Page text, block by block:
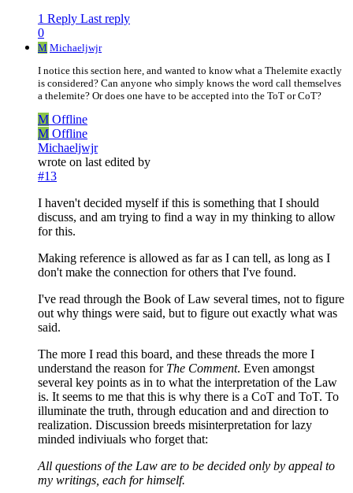
1 Reply Last reply
0
M Michaeljwjr
I notice this section here, and wanted to know what a Thelemite exactly
is considered? Can anyone who simply knows the word call themselves
a thelemite? Or does one have to be accepted into the ToT or CoT?
M Offline
M Offline
Michaeljwjr
wrote on last edited by
#13
I haven't decided myself if this is something that I should
discuss, and am trying to find a way in my thinking to allow
for this.
Making reference is allowed as far as I can tell, as long as I
don't make the connection for others that I've found.
I've read through the Book of Law several times, not to figure
out why things were said, but to figure out exactly what was
said.
The more I read this board, and these threads the more I
understand the reason for The Comment. Even amongst
several key points as in to what the interpretation of the Law
is. It seems to me that this is why there is a CoT and ToT. To
illuminate the truth, through education and and direction to
realization. Discussion breeds misinterpretation for lazy
minded indiviuals who forget that:
All questions of the Law are to be decided only by appeal to
my writings, each for himself.